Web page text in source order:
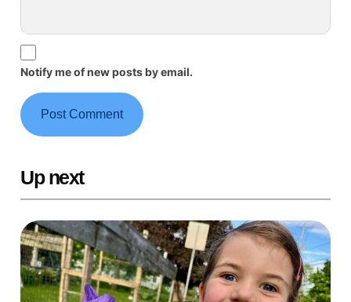
Notify me of new posts by email.
Up next